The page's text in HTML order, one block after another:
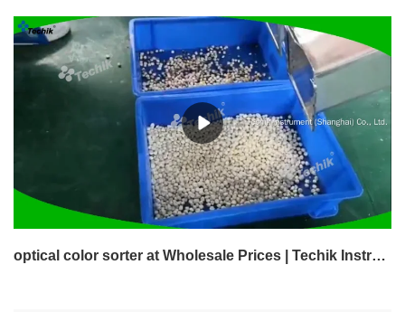
optical color sorter at Wholesale Prices | Techik Instrument (Shanghai) Co., Ltd.